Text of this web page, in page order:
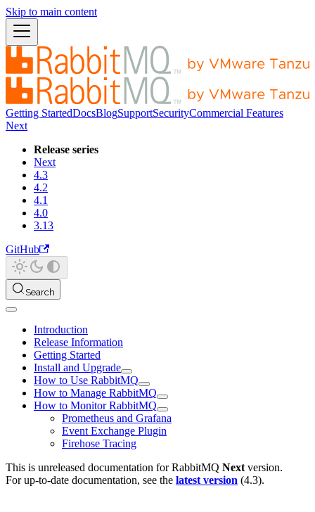
Skip to main content
Getting StartedDocsBlogSupportSecurityCommercial Features
Next
Release series
Next
4.3
4.2
4.1
4.0
3.13
GitHub
Search
Introduction
Release Information
Getting Started
Install and Upgrade
How to Use RabbitMQ
How to Manage RabbitMQ
How to Monitor RabbitMQ
Prometheus and Grafana
Event Exchange Plugin
Firehose Tracing
This is unreleased documentation forRabbitMQ Next version.
For up-to-date documentation, see the latest version (4.3).